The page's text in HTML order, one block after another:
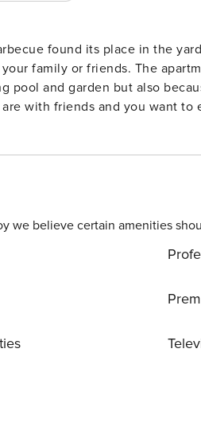
found its place in the
is a perfect destination for the family
pool and garden but also
with friends and you want
we believe certain amenities